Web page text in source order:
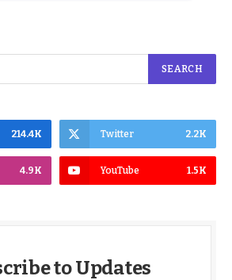
214.4K Twitter 2.2K
4.9K YouTube 1.5K
to Updates